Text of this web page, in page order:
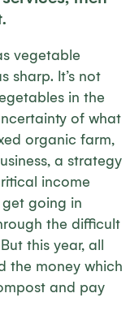
vegetable
sharp. It’s not
in the
of what
organic farm,
a strategy
income
going in
the difficult
this year, all
the money which
and pay